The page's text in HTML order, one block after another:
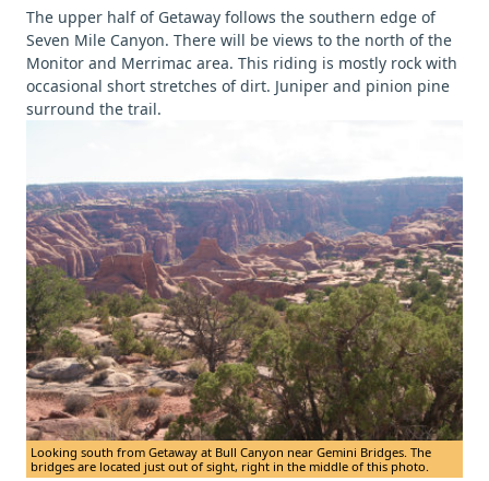
The upper half of Getaway follows the southern edge of
Seven Mile Canyon. There will be views to the north of the
Monitor and Merrimac area. This riding is mostly rock with
occasional short stretches of dirt. Juniper and pinion pine
surround the trail.
Looking south from Getaway at Bull Canyon near Gemini Bridges. The
bridges are located just out of sight, right in the middle of this photo.